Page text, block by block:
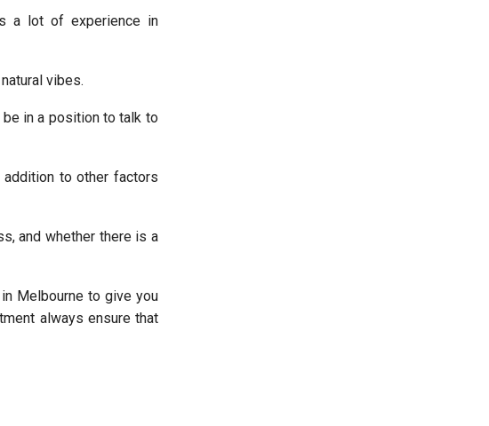
a lot of experience in
vibes.
in a position to talk to
to other factors
and whether there is a
Melbourne to give you
always ensure that